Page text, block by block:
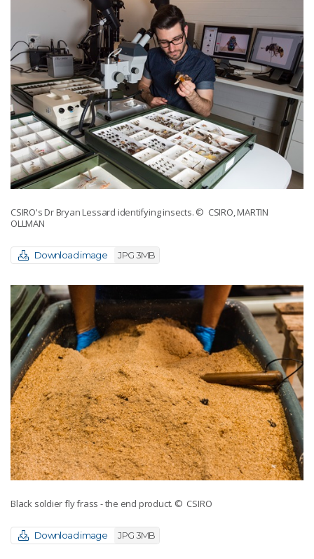
CSIRO's Dr Bryan Lessard identifying insects. © CSIRO, MARTIN
OLLMAN
Download image JPG 3MB
Black soldier fly frass - the end product. © CSIRO
Download image JPG 3MB